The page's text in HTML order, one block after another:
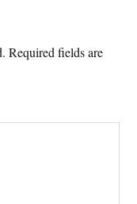
Required fields are